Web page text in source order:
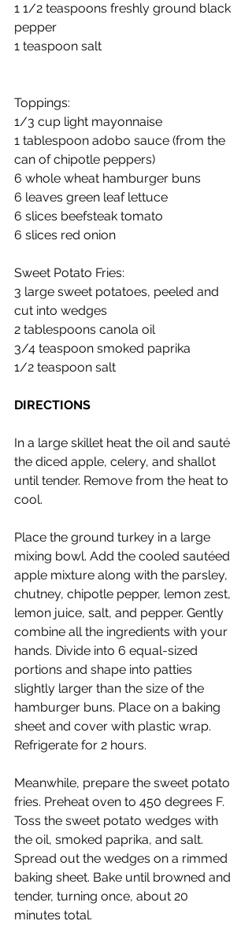
1 1/2 teaspoons freshly ground black
pepper
1 teaspoon salt
Toppings:
1/3 cup light mayonnaise
1 tablespoon adobo sauce (from the
can of chipotle peppers)
6 whole wheat hamburger buns
6 leaves green leaf lettuce
6 slices beefsteak tomato
6 slices red onion
Sweet Potato Fries:
3 large sweet potatoes, peeled and
cut into wedges
2 tablespoons canola oil
3/4 teaspoon smoked paprika
1/2 teaspoon salt
DIRECTIONS
In a large skillet heat the oil and sauté
the diced apple, celery, and shallot
until tender. Remove from the heat to
cool.
Place the ground turkey in a large
mixing bowl. Add the cooled sautéed
apple mixture along with the parsley,
chutney, chipotle pepper, lemon zest,
lemon juice, salt, and pepper. Gently
combine all the ingredients with your
hands. Divide into 6 equal-sized
portions and shape into patties
slightly larger than the size of the
hamburger buns. Place on a baking
sheet and cover with plastic wrap.
Refrigerate for 2 hours.
Meanwhile, prepare the sweet potato
fries. Preheat oven to 450 degrees F.
Toss the sweet potato wedges with
the oil, smoked paprika, and salt.
Spread out the wedges on a rimmed
baking sheet. Bake until browned and
tender, turning once, about 20
minutes total.